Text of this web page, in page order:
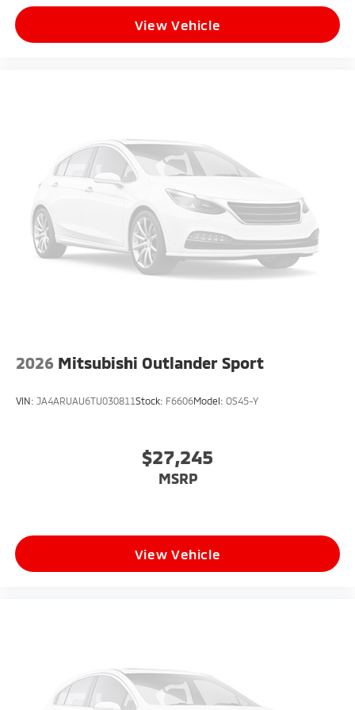
View Vehicle
2026 Mitsubishi Outlander Sport
VIN: JA4ARUAU6TU030811Stock: F6606Model: OS45-Y
$27,245
MSRP
View Vehicle